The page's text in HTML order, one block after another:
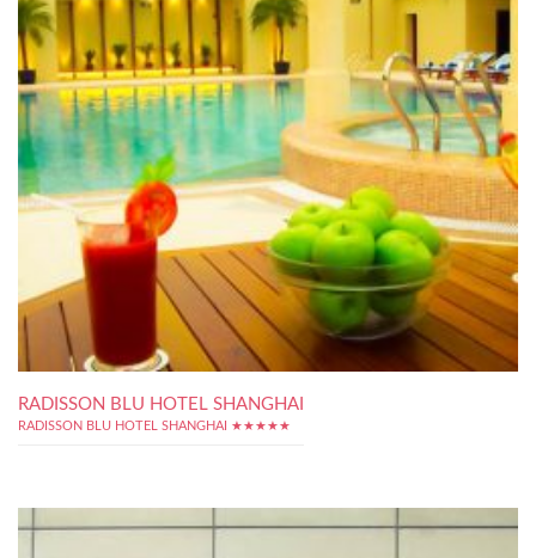
RADISSON BLU HOTEL SHANGHAI
RADISSON BLU HOTEL SHANGHAI ★★★★★